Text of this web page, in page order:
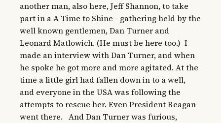
another man, also here, Jeff Shannon, to take
part in a A Time to Shine - gathering held by the
well known gentlemen, Dan Turner and
Leonard Matlowich. (He must be here too.)  I
made an interview with Dan Turner, and when
he spoke he got more and more agitated. At the
time a little girl had fallen down in to a well,
and everyone in the USA was following the
attempts to rescue her. Even President Reagan
went there.   And Dan Turner was furious,